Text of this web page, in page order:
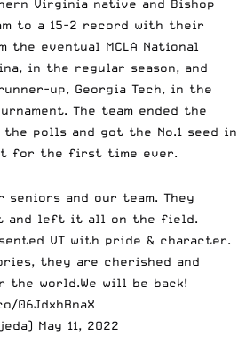
Virginia native and Bishop
to a 15-2 record with their
the eventual MCLA National
in the regular season, and
up, Georgia Tech, in the
The team ended the
polls and got the No.1 seed in
for the first time ever.
and our team. They
and left it all on the field.
VT with pride & character.
they are cherished and
world.We will be back!
06JdxhRnaX
May 11, 2022